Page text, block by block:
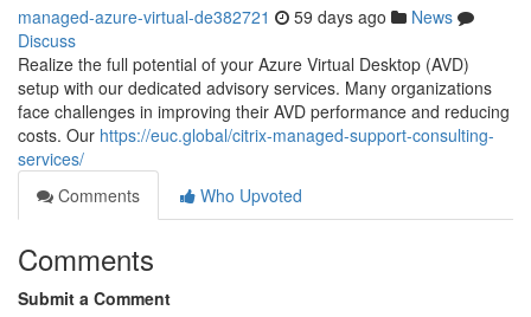
managed-azure-virtual-de382721 59 days ago
News
Discuss
Realize the full potential of your Azure Virtual Desktop (AVD)
setup with our dedicated advisory services. Many organizations
face challenges in improving their AVD performance and reducing
costs. Our https://euc.global/citrix-managed-support-consulting-
services/
Comments
Who Upvoted
Comments
Submit a Comment